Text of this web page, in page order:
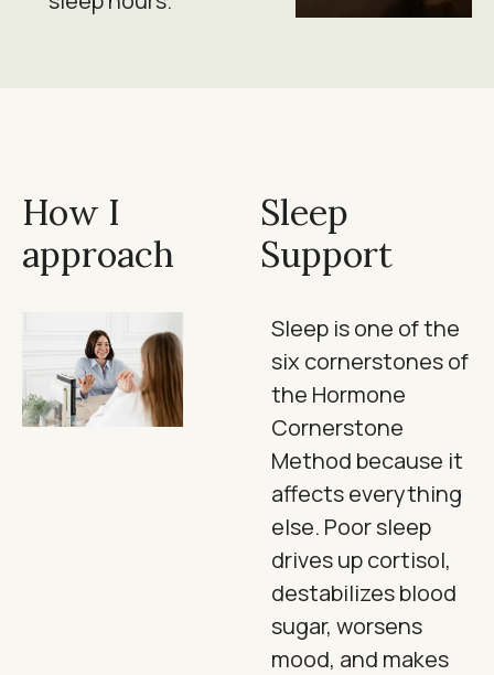
How I
approach
Sleep
Support
Sleep is one of the
six cornerstones of
the Hormone
Cornerstone
Method because it
affects everything
else. Poor sleep
drives up cortisol,
destabilizes blood
sugar, worsens
mood, and makes